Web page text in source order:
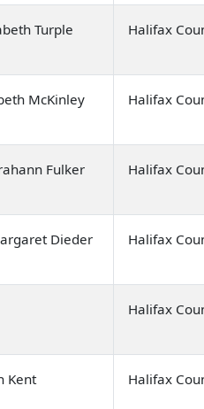
Turple Halifax
McKinley Halifax
Fulker Halifax
Dieder Halifax
Halifax
Kent Halifax